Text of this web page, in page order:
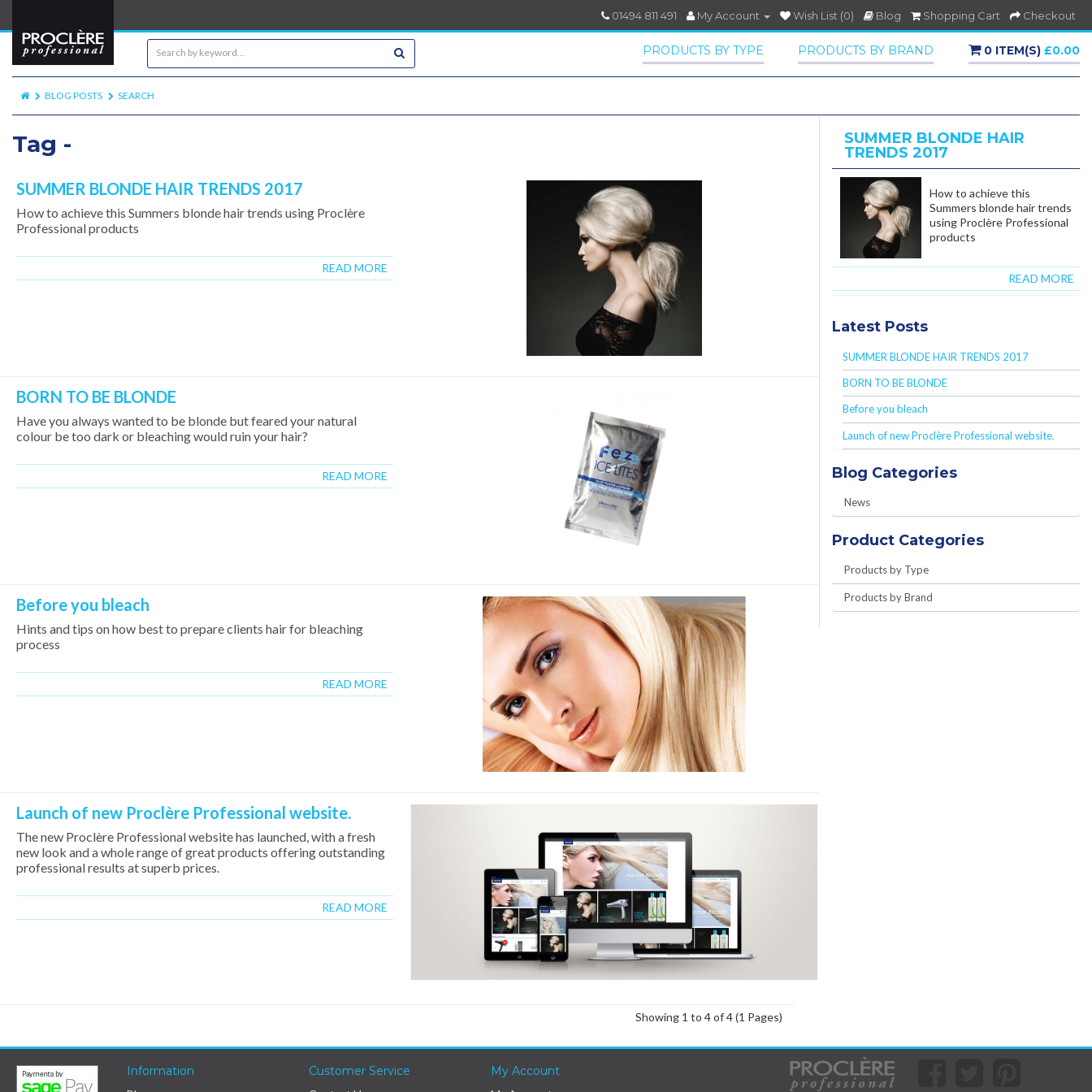
01494 811 491 My Account Wish List (0) Blog Shopping Cart Checkout
0 ITEM(S) £0.00
PRODUCTS BY TYPE PRODUCTS BY BRAND
BLOG POSTS SEARCH
Tag -
SUMMER BLONDE HAIR TRENDS 2017
How to achieve this Summers blonde hair trends using Proclère
Professional products
READ MORE
BORN TO BE BLONDE
Have you always wanted to be blonde but feared your natural
colour be too dark or bleaching would ruin your hair?
READ MORE
Before you bleach
Hints and tips on how best to prepare clients hair for bleaching
process
READ MORE
Launch of new Proclère Professional website.
The new Proclère Professional website has launched, with a fresh
new look and a whole range of great products offering outstanding
professional results at superb prices.
READ MORE
Showing 1 to 4 of 4 (1 Pages)
SUMMER BLONDE HAIR
TRENDS 2017
How to achieve this
Summers blonde hair trends
using Proclère Professional
products
READ MORE
Latest Posts
SUMMER BLONDE HAIR TRENDS 2017
BORN TO BE BLONDE
Before you bleach
Launch of new Proclère Professional website.
Blog Categories
News
Product Categories
Products by Type
Products by Brand
Information Customer Service My Account